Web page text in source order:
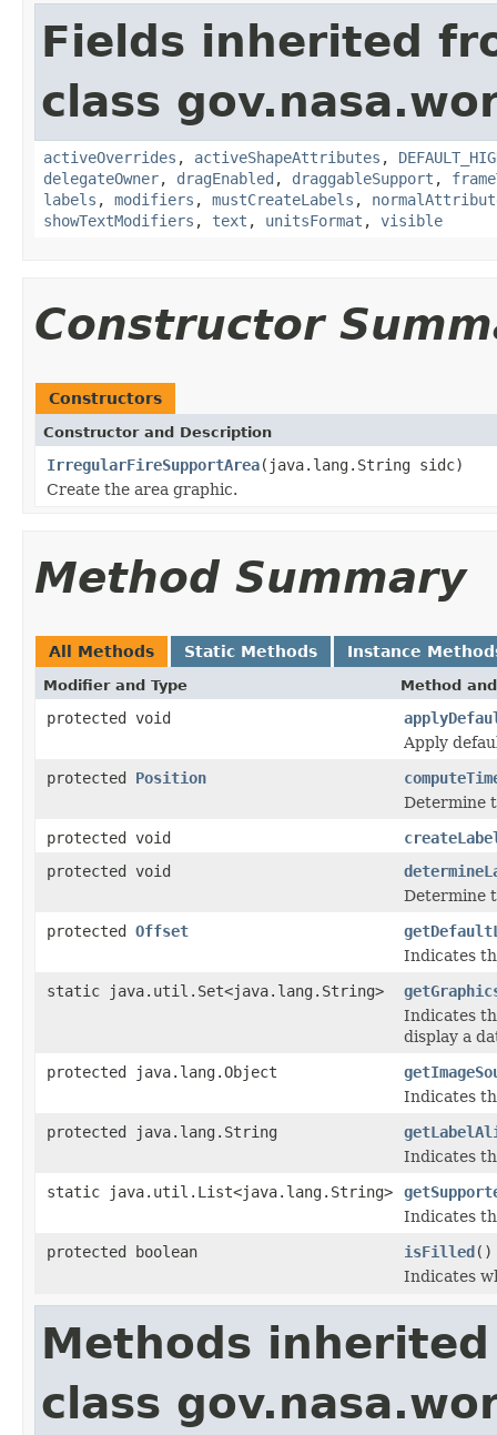
Fields inherited
class
activeOverrides , activeShapeAttributes ,
delegateOwner, dragEnabled , draggableSupport ,
labels , modifiers , mustCreateLabels ,
showTextModifiers , text , unitsFormat , visible
Constructor
Constructors
Constructor and Description
IrregularFireSupportArea(java.lang.String sidc)
Create the area graphic.
Method Summary
All Methods Static Methods Instance
Modifier and Type Method
protected void
Apply
protected Position
Determine
protected void
protected void
Determine
protected Offset
Indicates
static java.util.Set<java.lang.String>
Indicates
display a
protected java.lang.Object
Indicates
protected java.lang.String
Indicates
static java.util.List<java.lang.String>
Indicates
protected boolean
isFilled()
Indicates
Methods
class